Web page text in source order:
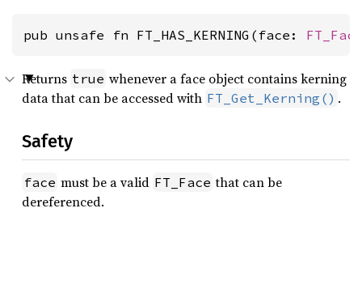
pub unsafe fn FT_HAS_KERNING(face: FT_Face
Returns true whenever a face object contains kerning
data that can be accessed with FT_Get_Kerning() .
Safety
face must be a valid FT_Face that can be
dereferenced.